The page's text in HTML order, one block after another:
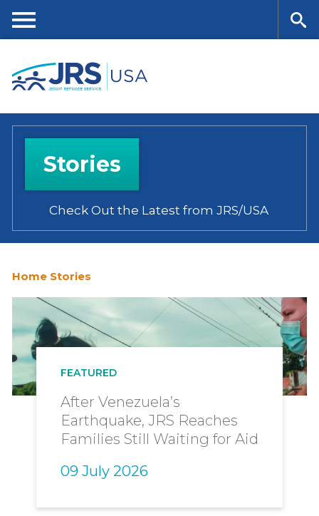
content
nu
Stories
Check Out the Latest from JRS/USA
You
are
here
Home Stories
FEATURED
After Venezuela’s
Earthquake, JRS Reaches
Families Still Waiting for Aid
09 July 2026